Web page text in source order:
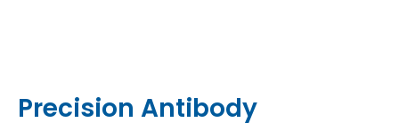
Precision Antibody